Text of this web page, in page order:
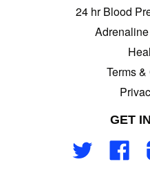
24 hr Blood
Terms
GET
Twitter